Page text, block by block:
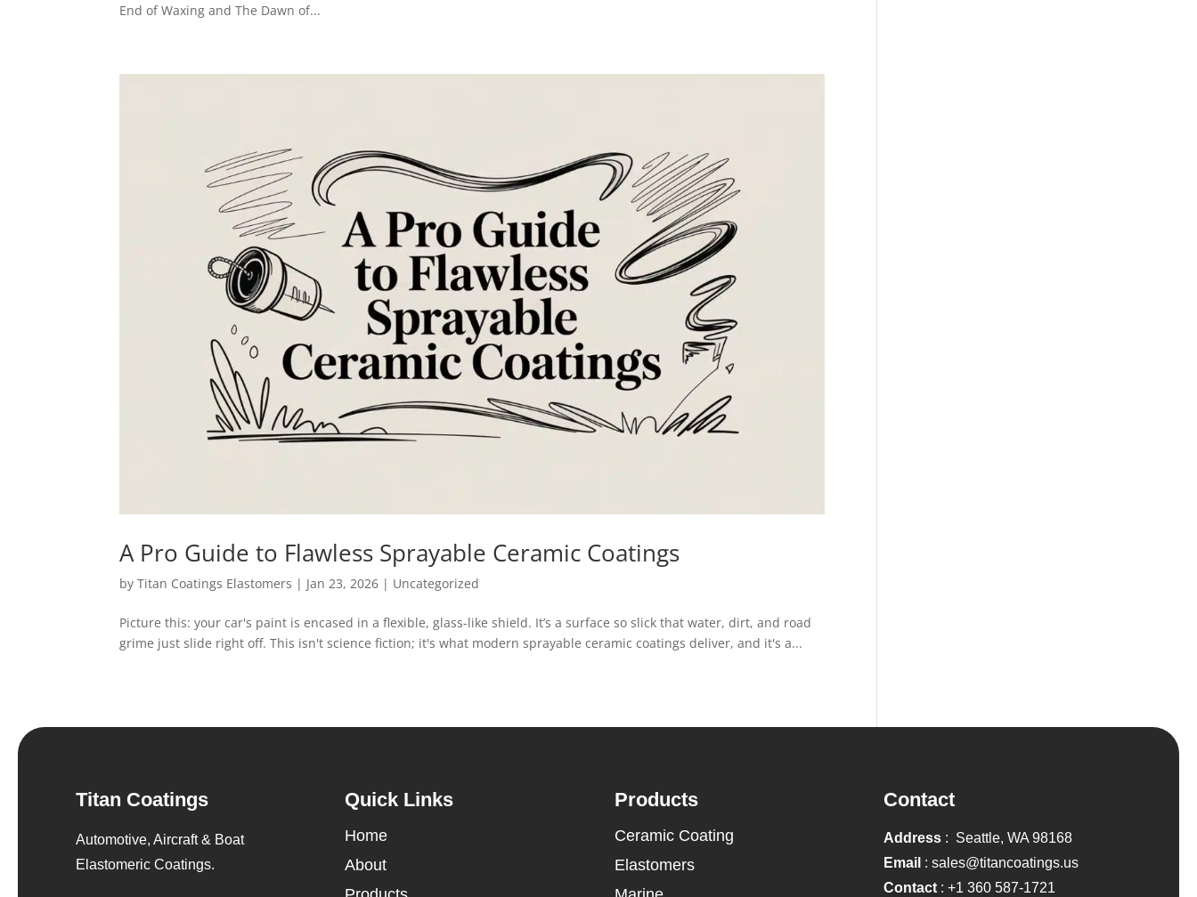
End of Waxing and The Dawn of...
A Pro Guide to Flawless Sprayable Ceramic Coatings
byTitan Coatings Elastomers | Jan 23, 2026 | Uncategorized
Picture this: your car's paint is encased in a flexible, glass-like shield. It’s a surface so slick that water, dirt, and road
grime just slide right off. This isn't science fiction; it's what modern sprayable ceramic coatings deliver, and it's a...
Titan Coatings
Automotive, Aircraft & Boat
Elastomeric Coatings.
Quick Links
Home
About
Products
Ceramic Coating
Elastomers
Contact
Address : Seattle, WA 98168
Email : sales@titancoatings.us
Contact: +1 360 587-1721